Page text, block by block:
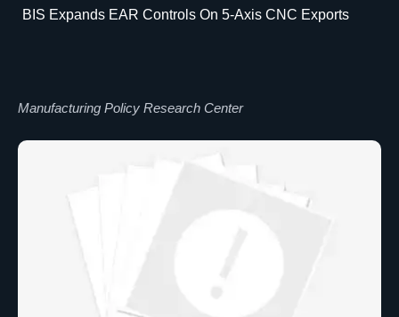
BIS Expands EAR Controls On 5-Axis CNC Exports
Manufacturing Policy Research Center